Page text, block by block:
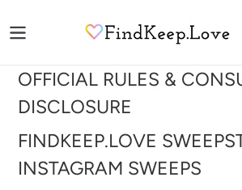
to
OFFICIAL RULES &
DISCLOSURE
FINDKEEP.LOVE
INSTAGRAM SWEEPS